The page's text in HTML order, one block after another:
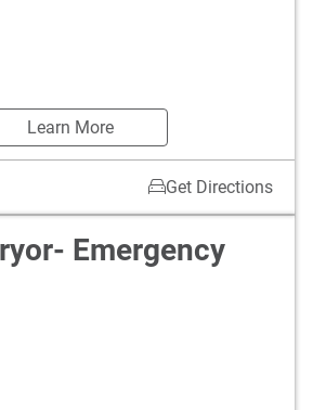
Learn More
Get Directions
Emergency